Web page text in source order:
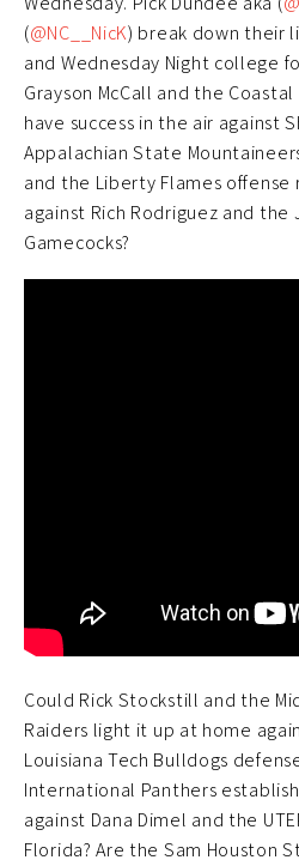
(@NC__NicK) break down their
and Wednesday Night college
Grayson McCall and the
have success in the air against
Appalachian State
and the Liberty Flames offense
against Rich Rodriguez and
Gamecocks?
Could Rick Stockstill and the
Raiders light it up at home
Louisiana Tech Bulldogs
International Panthers
against Dana Dimel and the
Florida? Are the Sam Houston